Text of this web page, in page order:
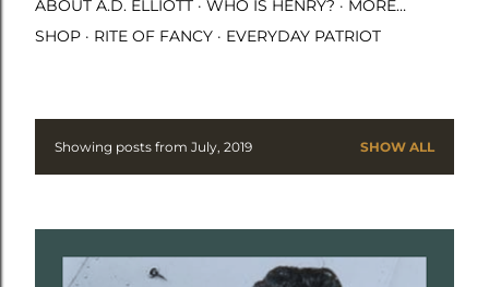
ABOUT A.D. ELLIOTT
WHO IS HENRY?
MORE…
SHOP
RITE OF FANCY EVERYDAY PATRIOT
PShowing posts from July, 2019 SHOW ALL